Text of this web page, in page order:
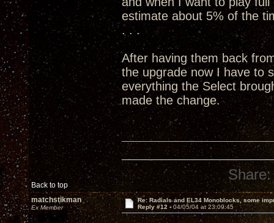
estimate about 5% of the
. . .
After having them back
the upgrade now I have to
everything the Select
made the change.
Back to top
Share:
matchstikman
Ex Member
Re: Radials and EL34 Monoblocks, some
Reply #12 -04/05/04 at 23:09:45